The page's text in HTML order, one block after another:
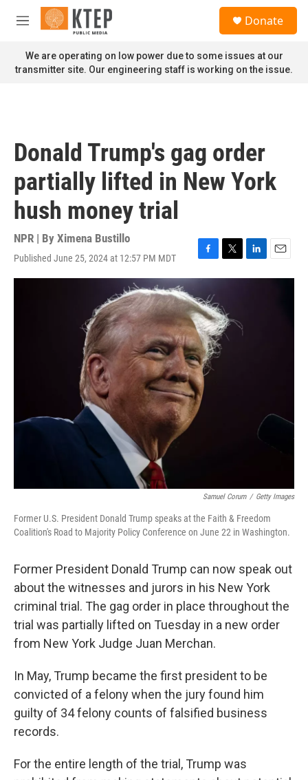
Skip to main content
M
n
u
Donate
We are operating on low power due to some issues at our
transmitter site. Our engineering staff is working on the issue.
Donald Trump's gag order
partially lifted in New York
hush money trial
NPR | By Ximena Bustillo
Published June 25, 2024 at 12:57 PM MDT
F
a
e
b
o
o
k
T
w
t
e
r
L
i
E
m
Samuel Corum / Getty Images
Former U.S. President Donald Trump speaks at the Faith & Freedom
Coalition's Road to Majority Policy Conference on June 22 in Washington.
Former President Donald Trump can now speak out
about the witnesses and jurors in his New York
criminal trial. The gag order in place throughout the
trial was partially lifted on Tuesday in a new order
from New York Judge Juan Merchan.
In May, Trump became the first president to be
convicted of a felony when the jury found him
guilty of 34 felony counts of falsified business
records.
For the entire length of the trial, Trump was